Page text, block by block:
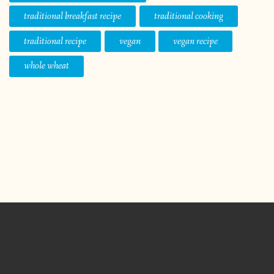
traditional breakfast recipe
traditional cooking
traditional recipe
vegan
vegan recipe
whole wheat